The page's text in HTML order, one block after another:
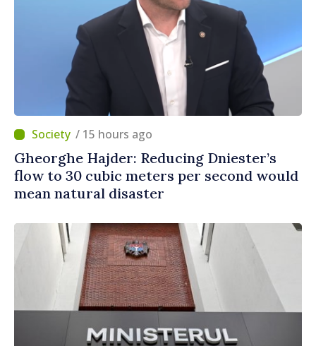
/ 15 hours ago
Gheorghe Hajder: Reducing Dniester’s
flow to 30 cubic meters per second would
mean natural disaster